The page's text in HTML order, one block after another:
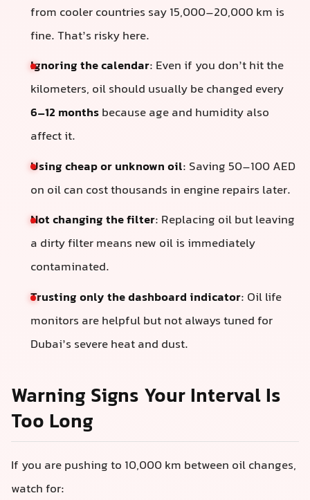
from cooler countries say 15,000–20,000 km is
fine. That’s risky here.
Ignoring the calendar: Even if you don’t hit the
kilometers, oil should usually be changed every
6–12 monthsbecause age and humidity also
affect it.
Using cheap or unknown oil: Saving 50–100 AED
on oil can cost thousands in engine repairs later.
Not changing the filter: Replacing oil but leaving
a dirty filter means new oil is immediately
contaminated.
Trusting only the dashboard indicator: Oil life
monitors are helpful but not always tuned for
Dubai’s severe heat and dust.
Warning Signs Your Interval Is
Too Long
If you are pushing to 10,000 km between oil changes,
watch for: